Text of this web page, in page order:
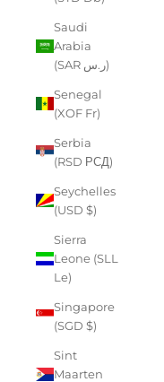
Saudi
Arabia
(SAR ر.س)
Senegal
(XOF Fr)
Serbia
(RSD РСД)
Seychelles
(USD $)
Sierra
Leone (SLL
Le)
Singapore
(SGD $)
Sint
Maarten